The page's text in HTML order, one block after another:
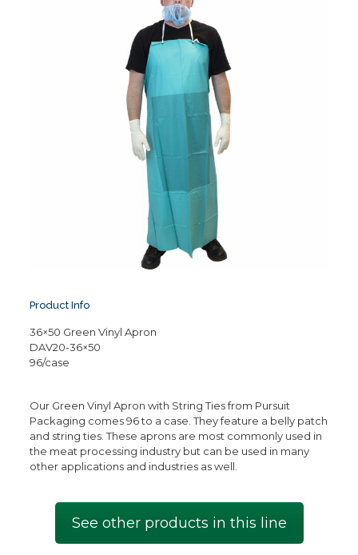
Product Info
36×50 Green Vinyl Apron
DAV20-36×50
96/case
Our Green Vinyl Apron with String Ties from Pursuit
Packaging comes 96 to a case. They feature a belly patch
and string ties. These aprons are most commonly used in
the meat processing industry but can be used in many
other applications and industries as well.
See other products in this line